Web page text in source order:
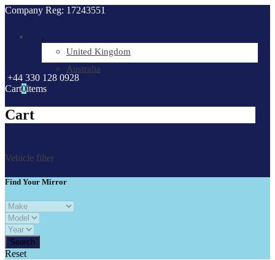
Company Reg: 17243551
.
United Kingdom
Australia
+44 330 128 0928
Cart0items
Cart
Vehicle filter
Find Your Mirror
Reset